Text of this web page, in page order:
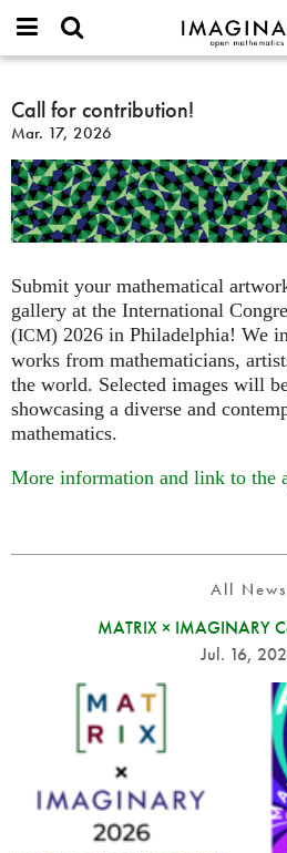
IMAGINARY
open
한국어
Español
Türkçe
Hands-
Films
Texts
More...
Contact
or
username
*
Password
Create new
Request new
Search
Call
for
contribution!
Call for contribution!
Mar. 17, 2026
Submit your mathematical
gallery at the International
(ICM) 2026 in Philadelphia! We
works from mathematicians,
the world. Selected images will
showcasing a diverse and
mathematics.
More information and link to the
All News
MATRIX × IMAGINARY
Jul. 16,